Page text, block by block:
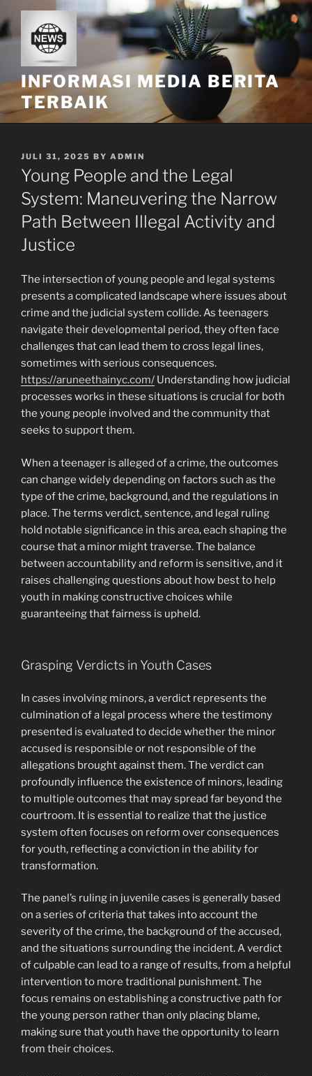
to
content
INFORMASI MEDIA BERITA
TERBAIK
POSTED
ON
JULI 31, 2025 BY ADMIN
Young People and the Legal
System: Maneuvering the Narrow
Path Between Illegal Activity and
Justice
The intersection of young people and legal systems
presents a complicated landscape where issues about
crime and the judicial system collide. As teenagers
navigate their developmental period, they often face
challenges that can lead them to cross legal lines,
sometimes with serious consequences.
https://aruneethainyc.com/ Understanding how judicial
processes works in these situations is crucial for both
the young people involved and the community that
seeks to support them.
When a teenager is alleged of a crime, the outcomes
can change widely depending on factors such as the
type of the crime, background, and the regulations in
place. The terms verdict, sentence, and legal ruling
hold notable significance in this area, each shaping the
course that a minor might traverse. The balance
between accountability and reform is sensitive, and it
raises challenging questions about how best to help
youth in making constructive choices while
guaranteeing that fairness is upheld.
Grasping Verdicts in Youth Cases
In cases involving minors, a verdict represents the
culmination of a legal process where the testimony
presented is evaluated to decide whether the minor
accused is responsible or not responsible of the
allegations brought against them. The verdict can
profoundly influence the existence of minors, leading
to multiple outcomes that may spread far beyond the
courtroom. It is essential to realize that the justice
system often focuses on reform over consequences
for youth, reflecting a conviction in the ability for
transformation.
The panel’s ruling in juvenile cases is generally based
on a series of criteria that takes into account the
severity of the crime, the background of the accused,
and the situations surrounding the incident. A verdict
of culpable can lead to a range of results, from a helpful
intervention to more traditional punishment. The
focus remains on establishing a constructive path for
the young person rather than only placing blame,
making sure that youth have the opportunity to learn
from their choices.